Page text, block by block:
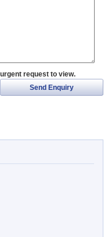
request to view.
Send Enquiry